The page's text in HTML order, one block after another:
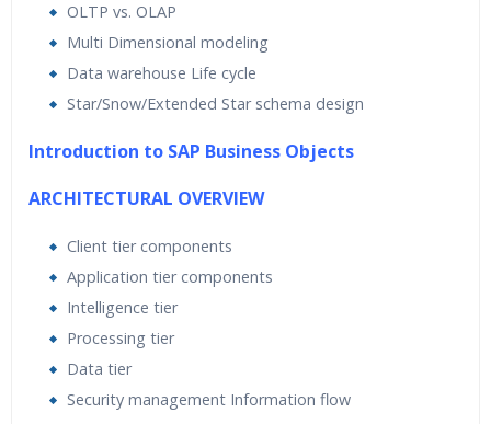
Lifetime Access to Recorded Sessions
Practical Approach
Real World use cases and Scenarios
OLTP vs. OLAP
Multi Dimensional modeling
Data warehouse Life cycle
Star/Snow/Extended Star schema design
Introduction to SAP Business Objects
ARCHITECTURAL OVERVIEW
Client tier components
Application tier components
Intelligence tier
Processing tier
Data tier
Security management Information flow